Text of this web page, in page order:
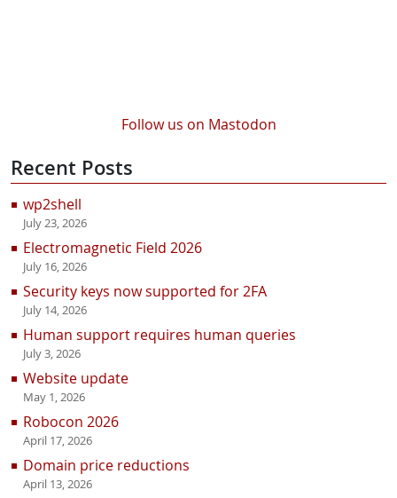
Follow us on Mastodon
Recent Posts
wp2shell
July 23, 2026
Electromagnetic Field 2026
July 16, 2026
Security keys now supported for 2FA
July 14, 2026
Human support requires human queries
July 3, 2026
Website update
May 1, 2026
Robocon 2026
April 17, 2026
Domain price reductions
April 13, 2026